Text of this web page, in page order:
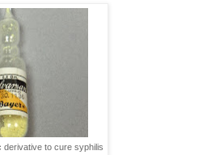
derivative to cure syphilis